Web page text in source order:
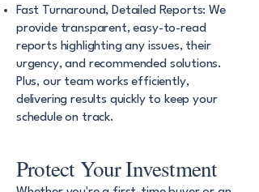
Fast Turnaround, Detailed Reports: We
provide transparent, easy-to-read
reports highlighting any issues, their
urgency, and recommended solutions.
Plus, our team works efficiently,
delivering results quickly to keep your
schedule on track.
Protect Your Investment